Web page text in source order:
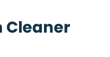
Cleaner